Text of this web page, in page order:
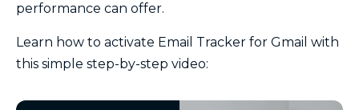
performance can offer.
Learn how to activate Email Tracker for Gmail with
this simple step-by-step video: